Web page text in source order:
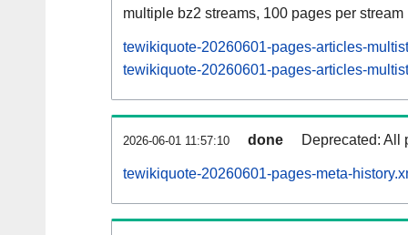
multiple bz2 streams, 100 pages per stream
tewikiquote-20260601-pages-articles-
tewikiquote-20260601-pages-articles-
2026-06-01 11:57:10 done Deprecated: All
tewikiquote-20260601-pages-meta-